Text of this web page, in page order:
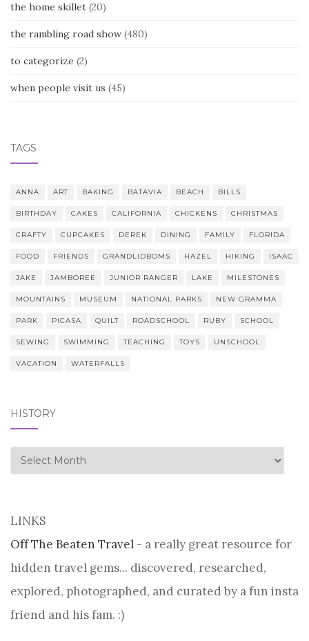
the home skillet (20)
the rambling road show (480)
to categorize (2)
when people visit us (45)
TAGS
ANNA ART BAKING BATAVIA BEACH BILLS
BIRTHDAY CAKES CALIFORNIA CHICKENS CHRISTMAS
CRAFTY CUPCAKES DEREK DINING FAMILY FLORIDA
FOOD FRIENDS GRANDLIDBOMS HAZEL HIKING ISAAC
JAKE JAMBOREE JUNIOR RANGER LAKE MILESTONES
MOUNTAINS MUSEUM NATIONAL PARKS NEW GRAMMA
PARK PICASA QUILT ROADSCHOOL RUBY SCHOOL
SEWING SWIMMING TEACHING TOYS UNSCHOOL
VACATION WATERFALLS
HISTORY
history
LINKS
Off The Beaten Travel - a really great resource for
hidden travel gems... discovered, researched,
explored, photographed, and curated by a fun insta
friend and his fam. :)